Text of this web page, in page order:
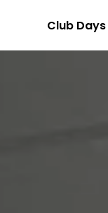
Club Days